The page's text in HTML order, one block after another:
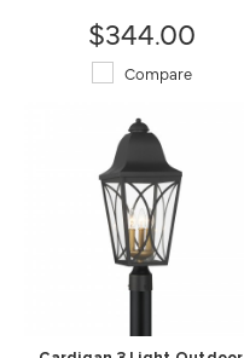
$344.00
Compare